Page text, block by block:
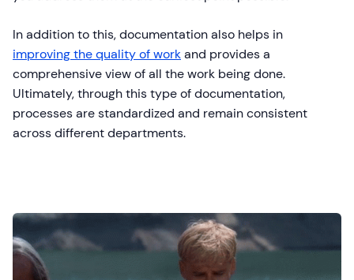
In addition to this, documentation also helps in
improving the quality of workand provides a
comprehensive view of all the work being done.
Ultimately, through this type of documentation,
processes are standardized and remain consistent
across different departments.